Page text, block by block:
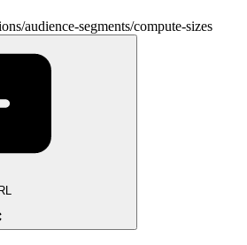
audience-segments/compute-sizes